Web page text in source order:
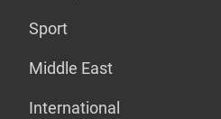
Sport
Middle East
International